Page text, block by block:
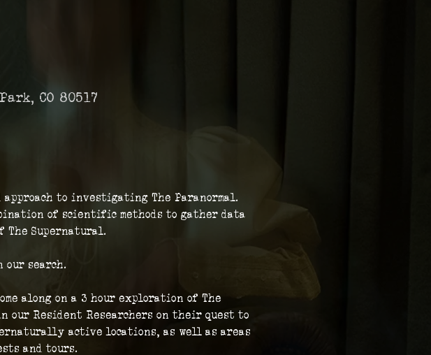
CO 80517
to investigating The Paranormal.
of scientific methods to gather data
The Supernatural.
search.
along on a 3 hour exploration of The
our Resident Researchers on their quest to
active locations, as well as areas
and tours.